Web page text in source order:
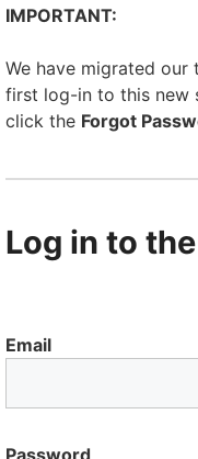
IMPORTANT:
We have migrated
first log-in to this new
click the Forgot
Log in to
Email
Password